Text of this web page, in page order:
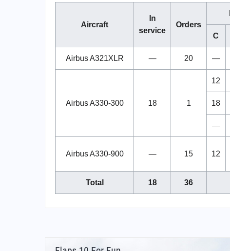
Aircraft
In
service
Orders
C
Airbus A321XLR — 20 —
Airbus A330-300 18 1
12
18
—
Airbus A330-900 — 15 12
Total 18 36